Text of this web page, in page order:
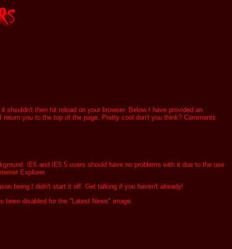
then hit reload on your browser. Below I have provided an
you to the top of the page. Pretty cool don't you think? Comments
IE6 and IE5.5 users should have no problems with it due to the use
Explorer.
being I didn't start it off. Get talking if you haven't already!
been disabled for the "Latest News" image.